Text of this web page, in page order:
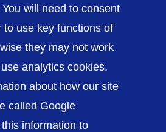
Telford Hospital NHS
will need to consent
to use key functions of
they may not work
analytics cookies.
about how our site
called Google
information to